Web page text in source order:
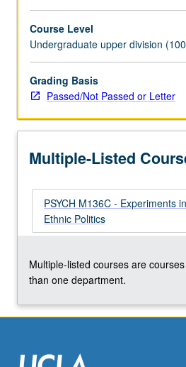
Course Level
Undergraduate upper division
Grading Basis
Passed/Not Passed or Letter
Multiple-Listed
PSYCH M136C - Experiments
Ethnic Politics
Multiple-listed courses are
than one department.